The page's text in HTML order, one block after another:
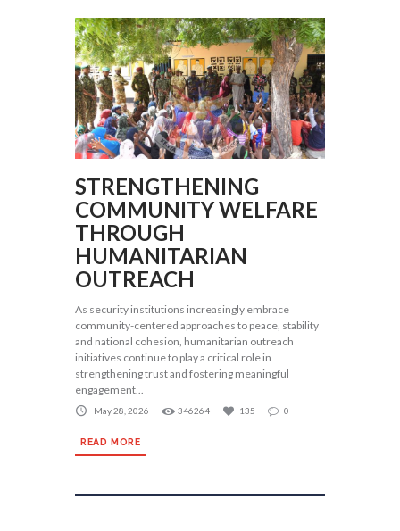
STRENGTHENING
COMMUNITY WELFARE
THROUGH
HUMANITARIAN
OUTREACH
As security institutions increasingly embrace
community-centered approaches to peace, stability
and national cohesion, humanitarian outreach
initiatives continue to play a critical role in
strengthening trust and fostering meaningful
engagement...
May 28, 2026 346264 135 0
READ MORE